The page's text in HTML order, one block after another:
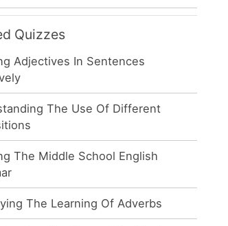
Quizzes
Adjectives In Sentences
The Use Of Different
The Middle School English
The Learning Of Adverbs